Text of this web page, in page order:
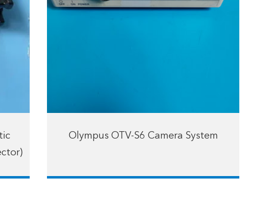
Olympus OTV-S6 Camera System